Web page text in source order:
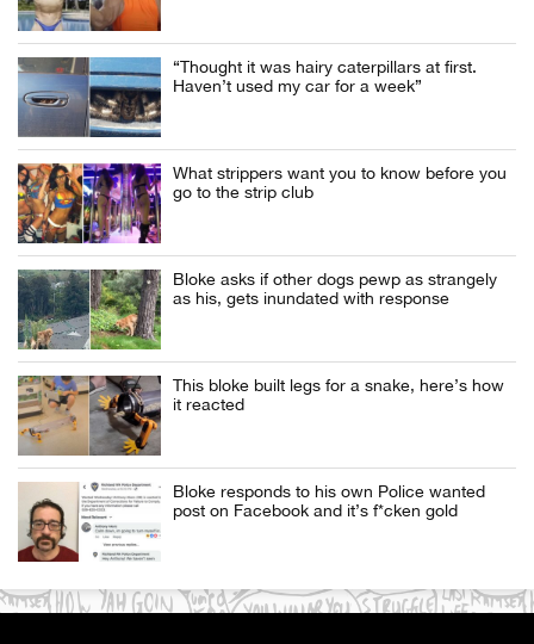
“Thought it was hairy caterpillars at first.
Haven’t used my car for a week”
What strippers want you to know before you
go to the strip club
Bloke asks if other dogs pewp as strangely
as his, gets inundated with response
This bloke built legs for a snake, here’s how
it reacted
Bloke responds to his own Police wanted
post on Facebook and it’s f*cken gold